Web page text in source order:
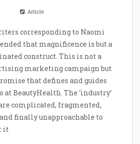
Article
corresponding to Naomi
that magnificence is but a
construct. This is not a
marketing campaign but
that defines and guides
at BeautyHealth. The ‘industry’
complicated, fragmented,
finally unapproachable to
it